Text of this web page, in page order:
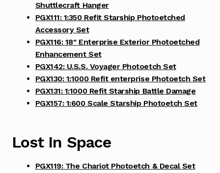
Shuttlecraft Hanger
PGX111: 1:350 Refit Starship Photoetched
Accessory Set
PGX116: 18″ Enterprise Exterior Photoetched
Enhancement Set
PGX142: U.S.S. Voyager Photoetch Set
PGX130: 1:1000 Refit enterprise Photoetch Set
PGX131: 1:1000 Refit Starship Battle Damage
PGX157: 1:600 Scale Starship Photoetch Set
Lost In Space
PGX119: The Chariot Photoetch & Decal Set